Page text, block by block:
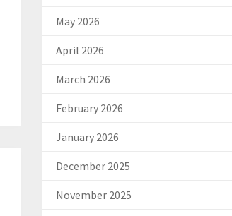
May 2026
April 2026
March 2026
February 2026
January 2026
December 2025
November 2025